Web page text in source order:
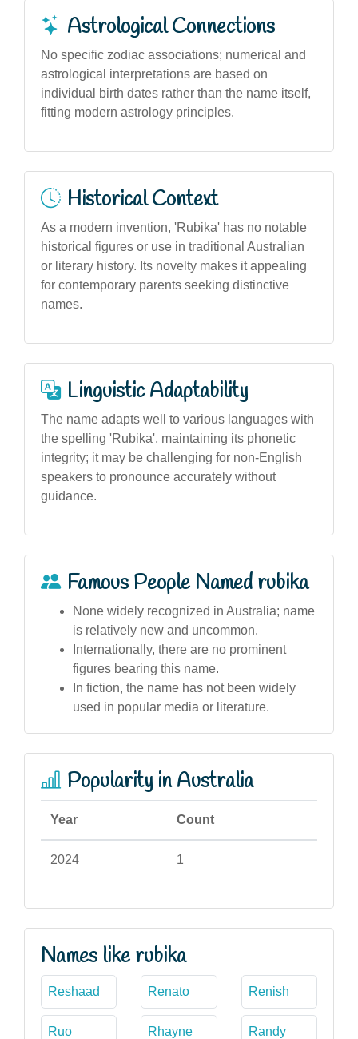
Astrological Connections
No specific zodiac associations; numerical and
astrological interpretations are based on
individual birth dates rather than the name itself,
fitting modern astrology principles.
Historical Context
As a modern invention, 'Rubika' has no notable
historical figures or use in traditional Australian
or literary history. Its novelty makes it appealing
for contemporary parents seeking distinctive
names.
Linguistic Adaptability
The name adapts well to various languages with
the spelling 'Rubika', maintaining its phonetic
integrity; it may be challenging for non-English
speakers to pronounce accurately without
guidance.
Famous People Named rubika
None widely recognized in Australia; name
is relatively new and uncommon.
Internationally, there are no prominent
figures bearing this name.
In fiction, the name has not been widely
used in popular media or literature.
Popularity in Australia
Year Count
2024 1
Names like rubika
Reshaad Renato Renish
Ruo Rhayne Randy